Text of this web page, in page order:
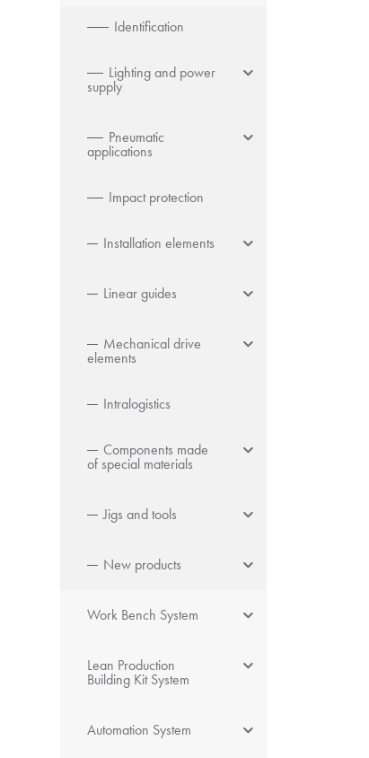
Identification
Lighting and power
supply
Pneumatic
applications
Impact protection
Installation elements
Linear guides
Mechanical drive
elements
Intralogistics
Components made
of special materials
Jigs and tools
New products
Work Bench System
Lean Production
Building Kit System
Automation System